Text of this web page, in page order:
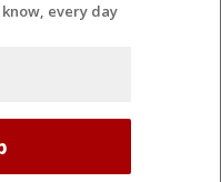
every day